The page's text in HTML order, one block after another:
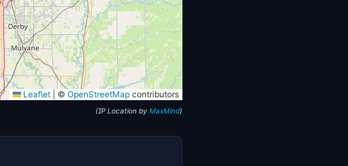
Leaflet © OpenStreetMap contributors
(IP Location by MaxMind)